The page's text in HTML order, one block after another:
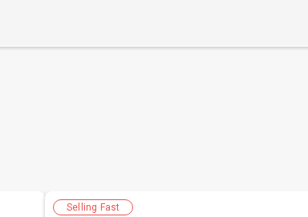
Selling Fast